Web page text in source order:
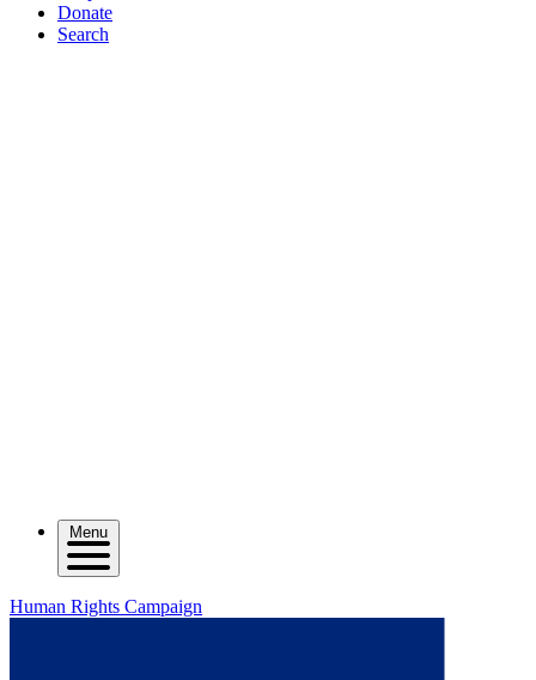
Donate
Search
Menu
Human Rights Campaign